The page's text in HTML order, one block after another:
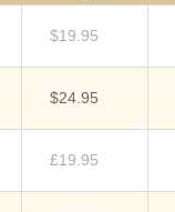
$19.95
$24.95
£19.95